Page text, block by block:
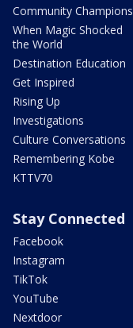
Community Champions
When Magic Shocked
the World
Destination Education
Get Inspired
Rising Up
Investigations
Culture Conversations
Remembering Kobe
KTTV70
Stay Connected
Facebook
Instagram
TikTok
YouTube
Nextdoor